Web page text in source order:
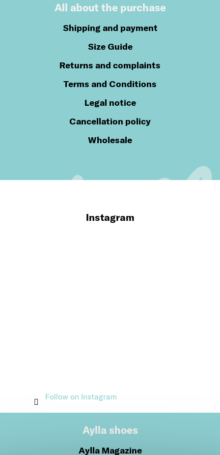
All about the purchase
Shipping and payment
Size Guide
Returns and complaints
Terms and Conditions
Legal notice
Cancellation policy
Wholesale
Instagram
Follow on Instagram
Aylla shoes
Aylla Magazine